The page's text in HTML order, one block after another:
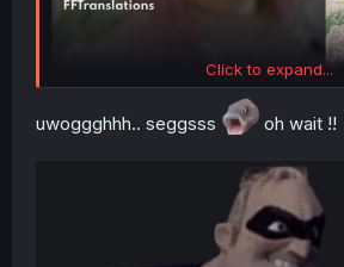
Click to expand...
uwoggghhh.. seggsss oh wait !!